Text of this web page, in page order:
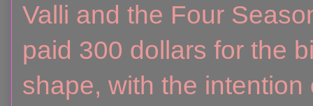
Valli and the Four
paid 300 dollars for the
shape, with the